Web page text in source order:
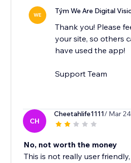
WE Tým We Are Digital
Thank you! Please
your site, so others
have used the app!
Support Team
CH
Cheetahlife1111/ Mar
No, not worth the money
This is not really user